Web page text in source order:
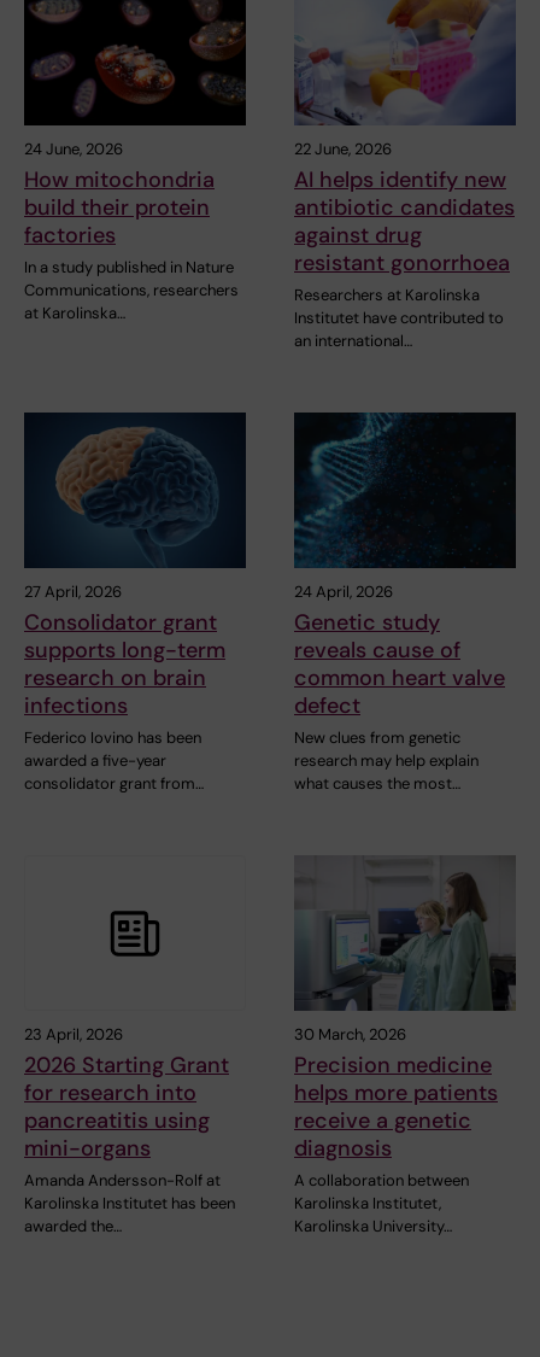
24 June, 2026
How mitochondria
build their protein
factories
In a study published in Nature
Communications, researchers
at Karolinska…
22 June, 2026
AI helps identify new
antibiotic candidates
against drug
resistant gonorrhoea
Researchers at Karolinska
Institutet have contributed to
an international…
27 April, 2026
Consolidator grant
supports long-term
research on brain
infections
Federico Iovino has been
awarded a five-year
consolidator grant from…
24 April, 2026
Genetic study
reveals cause of
common heart valve
defect
New clues from genetic
research may help explain
what causes the most…
23 April, 2026
2026 Starting Grant
for research into
pancreatitis using
mini-organs
Amanda Andersson-Rolf at
Karolinska Institutet has been
awarded the…
30 March, 2026
Precision medicine
helps more patients
receive a genetic
diagnosis
A collaboration between
Karolinska Institutet,
Karolinska University…